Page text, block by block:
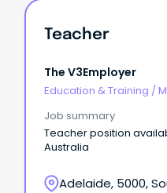
Teacher
The V3Employer
Education & Training /
Job summary
Teacher position
Australia
Adelaide, 5000,